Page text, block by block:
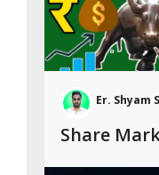
Er. Shyam
Share